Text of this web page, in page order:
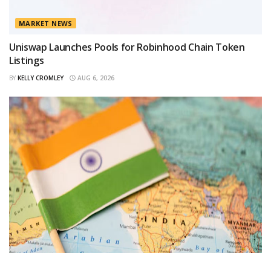
MARKET NEWS
Uniswap Launches Pools for Robinhood Chain Token
Listings
BY KELLY CROMLEY AUG 6, 2026